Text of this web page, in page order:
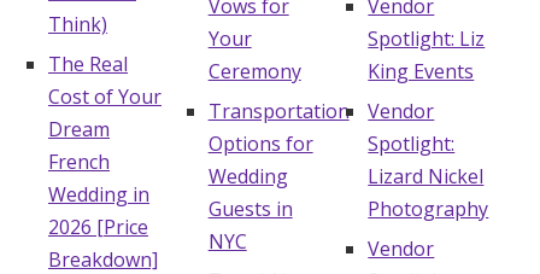
Zero-Fee Cash Funds
Honeymoon Funds
Expert Advice
Think)
The Real
Cost of Your
Dream
French
Wedding in
2026 [Price
Breakdown]
Vows for
Your
Ceremony
Transportation
Options for
Wedding
Guests in
NYC
Vendor
Spotlight: Liz
King Events
Vendor
Spotlight:
Lizard Nickel
Photography
Vendor